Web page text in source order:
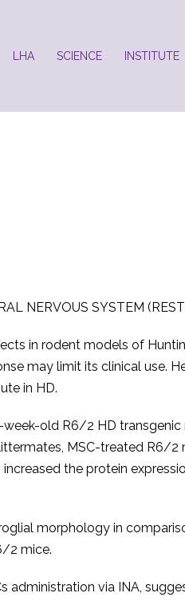
LHA SCIENCE INSTITUTE
NERVOUS SYSTEM
in rodent models of
may limit its clinical use.
in HD.
old R6/2 HD
MSC-treated R6/2
the protein
morphology in
2 mice.
via INA,